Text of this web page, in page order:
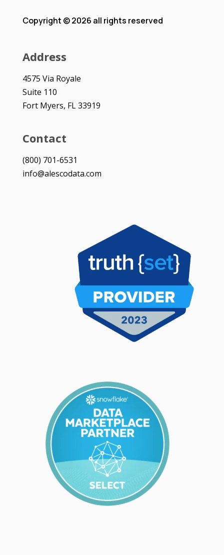
Contact
(800) 701-6531
info@alescodata.com
Address
4575 Via Royale
Suite 110
Fort Myers, FL 33919
Copyright © 2026 all rights reserved